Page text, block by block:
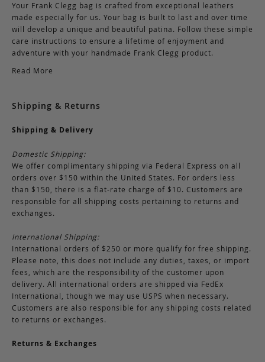
Your Frank Clegg bag is crafted from exceptional leathers
made especially for us. Your bag is built to last and over time
will develop a unique and beautiful patina. Follow these simple
care instructions to ensure a lifetime of enjoyment and
adventure with your handmade Frank Clegg product.
Read More
Shipping & Returns
Shipping & Delivery
Domestic Shipping:
We offer complimentary shipping via Federal Express on all
orders over $150 within the United States. For orders less
than $150, there is a flat-rate charge of $10. Customers are
responsible for all shipping costs pertaining to returns and
exchanges.
International Shipping:
International orders of $250 or more qualify for free shipping.
Please note, this does not include any duties, taxes, or import
fees, which are the responsibility of the customer upon
delivery. All international orders are shipped via FedEx
International, though we may use USPS when necessary.
Customers are also responsible for any shipping costs related
to returns or exchanges.
Returns & Exchanges